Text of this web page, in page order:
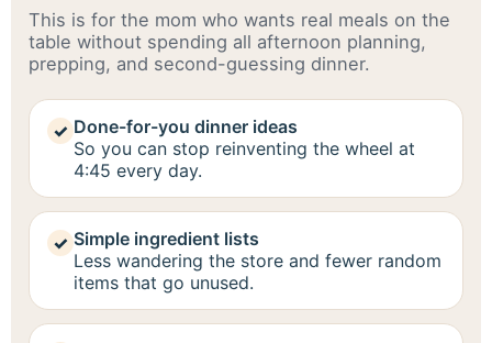
This is for the mom who wants real meals on the
table without spending all afternoon planning,
prepping, and second-guessing dinner.
✓ Done-for-you dinner ideas
So you can stop reinventing the wheel at
4:45 every day.
✓ Simple ingredient lists
Less wandering the store and fewer random
items that go unused.